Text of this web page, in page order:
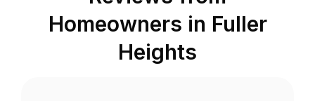
Homeowners in Fuller
Heights